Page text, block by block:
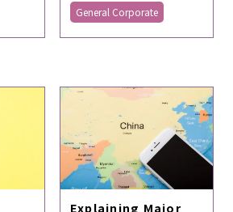
General Corporate
Explaining Major